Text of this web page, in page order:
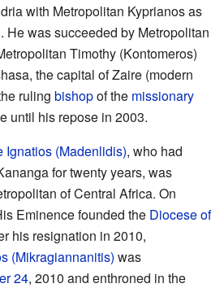
with Metropolitan Kyprianos as
He was succeeded by Metropolitan
Timothy (Kontomeros)
the capital of Zaire (modern
ruling bishopof the missionary
until his repose in 2003.
Ignatios (Madenlidis), who had
for twenty years, was
of Central Africa. On
Eminence founded the Diocese of
his resignation in 2010,
(Mikragiannanitis) was
24, 2010 and enthroned in the